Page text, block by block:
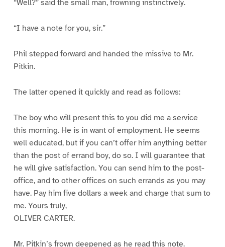
“Well?” said the small man, frowning instinctively.
“I have a note for you, sir.”
Phil stepped forward and handed the missive to Mr.
Pitkin.
The latter opened it quickly and read as follows:
The boy who will present this to you did me a service
this morning. He is in want of employment. He seems
well educated, but if you can’t offer him anything better
than the post of errand boy, do so. I will guarantee that
he will give satisfaction. You can send him to the post-
office, and to other offices on such errands as you may
have. Pay him five dollars a week and charge that sum to
me. Yours truly,
OLIVER CARTER.
Mr. Pitkin’s frown deepened as he read this note.